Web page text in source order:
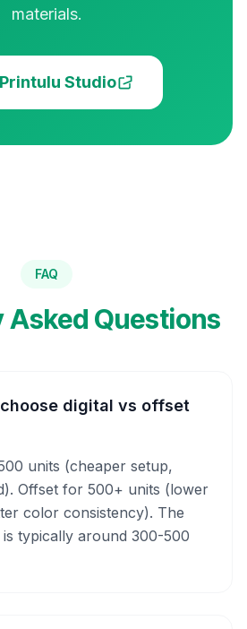
materials.
Studio
FAQ
Asked Questions
digital vs offset
units (cheaper setup,
Offset for 500+ units (lower
color consistency). The
typically around 300-500